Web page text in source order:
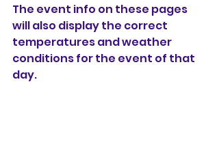
The event info on these pages
will also display the correct
temperatures and weather
conditions for the event of that
day.